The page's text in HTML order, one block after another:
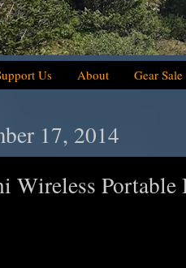
Us About Gear Sale
17, 2014
Portable